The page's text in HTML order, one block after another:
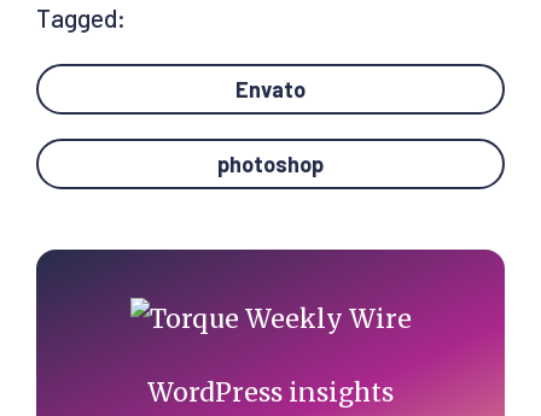
Tagged:
Envato
photoshop
Primary
Sidebar
WordPress insights